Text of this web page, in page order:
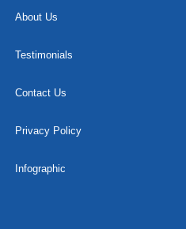
About Us
Testimonials
Contact Us
Privacy Policy
Infographic